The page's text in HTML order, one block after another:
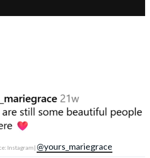
Instagram| @yours_mariegrace